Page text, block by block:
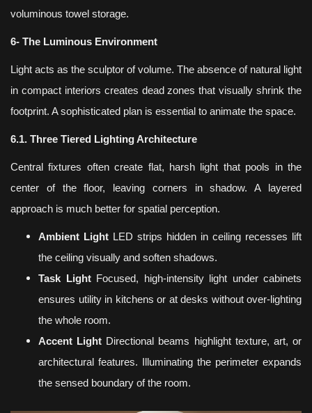
voluminous towel storage.
6- The Luminous Environment
Light acts as the sculptor of volume. The absence of natural light
in compact interiors creates dead zones that visually shrink the
footprint. A sophisticated plan is essential to animate the space.
6.1. Three Tiered Lighting Architecture
Central fixtures often create flat, harsh light that pools in the
center of the floor, leaving corners in shadow. A layered
approach is much better for spatial perception.
Ambient Light LED strips hidden in ceiling recesses lift
the ceiling visually and soften shadows.
Task LightFocused, high-intensity light under cabinets
ensures utility in kitchens or at desks without over-lighting
the whole room.
Accent Light Directional beams highlight texture, art, or
architectural features. Illuminating the perimeter expands
the sensed boundary of the room.